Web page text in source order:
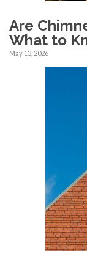
Are
What to
May 13, 2026